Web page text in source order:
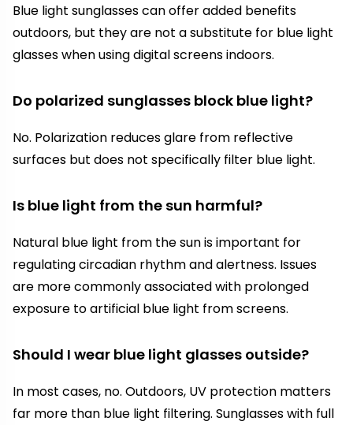
Blue light sunglasses can offer added benefits
outdoors, but they are not a substitute for blue light
glasses when using digital screens indoors.
Do polarized sunglasses block blue light?
No. Polarization reduces glare from reflective
surfaces but does not specifically filter blue light.
Is blue light from the sun harmful?
Natural blue light from the sun is important for
regulating circadian rhythm and alertness. Issues
are more commonly associated with prolonged
exposure to artificial blue light from screens.
Should I wear blue light glasses outside?
In most cases, no. Outdoors, UV protection matters
far more than blue light filtering. Sunglasses with full